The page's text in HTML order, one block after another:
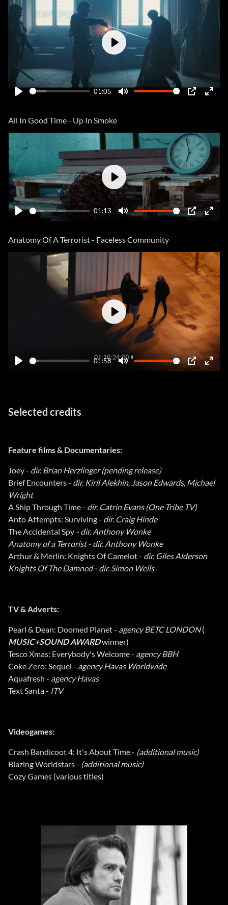
01:05
Play
All In Good Time - Up In Smoke
01:13
Play
Anatomy Of A Terrorist - Faceless Community
01:58
PIP Enter
Play
Selected credits
Feature films & Documentaries:
Joey - dir. Brian Herzlinger (pending release)
Brief Encounters - dir. Kiril Alekhin, Jason Edwards, Michael
Wright
A Ship Through Time - dir. Catrin Evans (One Tribe TV)
Anto Attempts: Surviving - dir. Craig Hinde
The Accidental Spy - dir. Anthony Wonke
Anatomy of a Terrorist - dir. Anthony Wonke
Arthur & Merlin: Knights Of Camelot - dir. Giles Alderson
Knights Of The Damned - dir. Simon Wells
TV & Adverts:
Pearl & Dean: Doomed Planet - agency BETC LONDON(
MUSIC+SOUND AWARDwinner)
Tesco Xmas: Everybody's Welcome - agency BBH
Coke Zero: Sequel - agency Havas Worldwide
Aquafresh - agency Havas
Text Santa - ITV
Videogames:
Crash Bandicoot 4: It's About Time - (additional music)
Blazing Worldstars - (additional music)
Cozy Games (various titles)